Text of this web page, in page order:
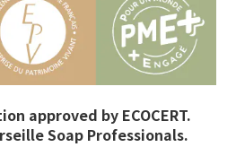
approved by ECOCERT.
Soap Professionals.